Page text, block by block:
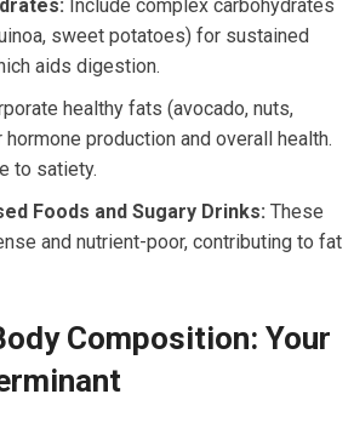
Include complex carbohydrates
sweet potatoes) for sustained
aids digestion.
healthy fats (avocado, nuts,
production and overall health.
to satiety.
Foods and Sugary Drinks: These
and nutrient-poor, contributing to fat
Composition: Your